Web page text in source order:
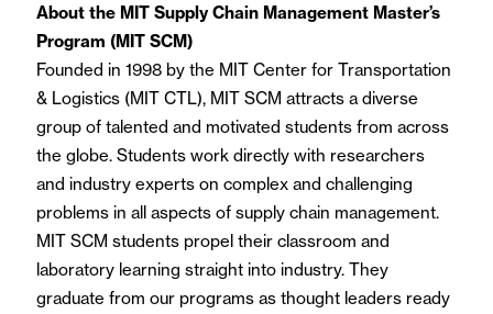
About the MIT Supply Chain Management Master’s
Program (MIT SCM)
Founded in 1998 by the MIT Center for Transportation
& Logistics (MIT CTL), MIT SCM attracts a diverse
group of talented and motivated students from across
the globe. Students work directly with researchers
and industry experts on complex and challenging
problems in all aspects of supply chain management.
MIT SCM students propel their classroom and
laboratory learning straight into industry. They
graduate from our programs as thought leaders ready